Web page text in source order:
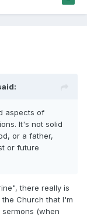
aspects of
It's not solid
or a father,
or future
there really is
Church that I'm
(when